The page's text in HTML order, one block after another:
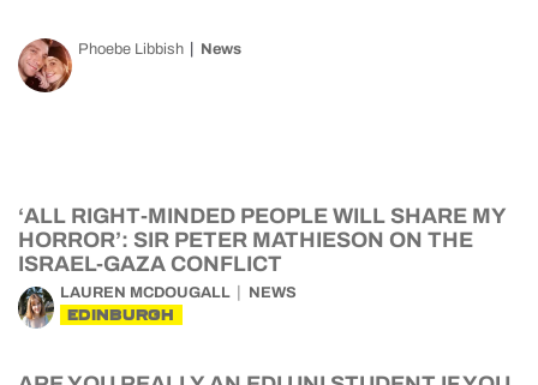
Phoebe Libbish News
‘ALL RIGHT-MINDED PEOPLE WILL SHARE MY
HORROR’: SIR PETER MATHIESON ON THE
ISRAEL-GAZA CONFLICT
LAUREN MCDOUGALL NEWS
EDINBURGH